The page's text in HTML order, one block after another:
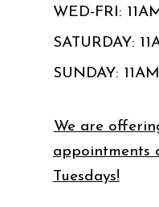
WED-FRI:
SATURDAY:
SUNDAY:
We are
appointments
Tuesdays!